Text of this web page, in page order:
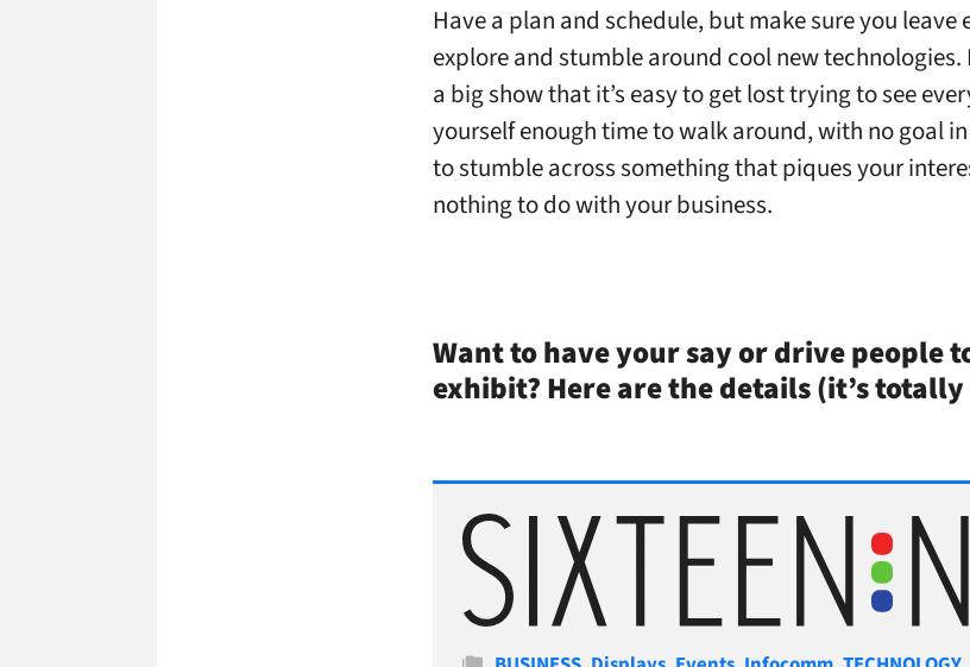
Have a plan and schedule, but make sure you leave
explore and stumble around cool new technologies.
a big show that it’s easy to get lost trying to see
yourself enough time to walk around, with no goal in
to stumble across something that piques your
nothing to do with your business.
Want to have your say or drive people
exhibit?Here are the details (it’s